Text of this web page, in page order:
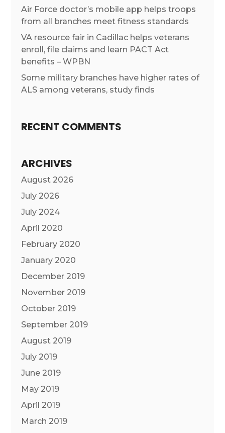
Air Force doctor’s mobile app helps troops
from all branches meet fitness standards
VA resource fair in Cadillac helps veterans
enroll, file claims and learn PACT Act
benefits – WPBN
Some military branches have higher rates of
ALS among veterans, study finds
RECENT COMMENTS
ARCHIVES
August 2026
July 2026
July 2024
April 2020
February 2020
January 2020
December 2019
November 2019
October 2019
September 2019
August 2019
July 2019
June 2019
May 2019
April 2019
March 2019